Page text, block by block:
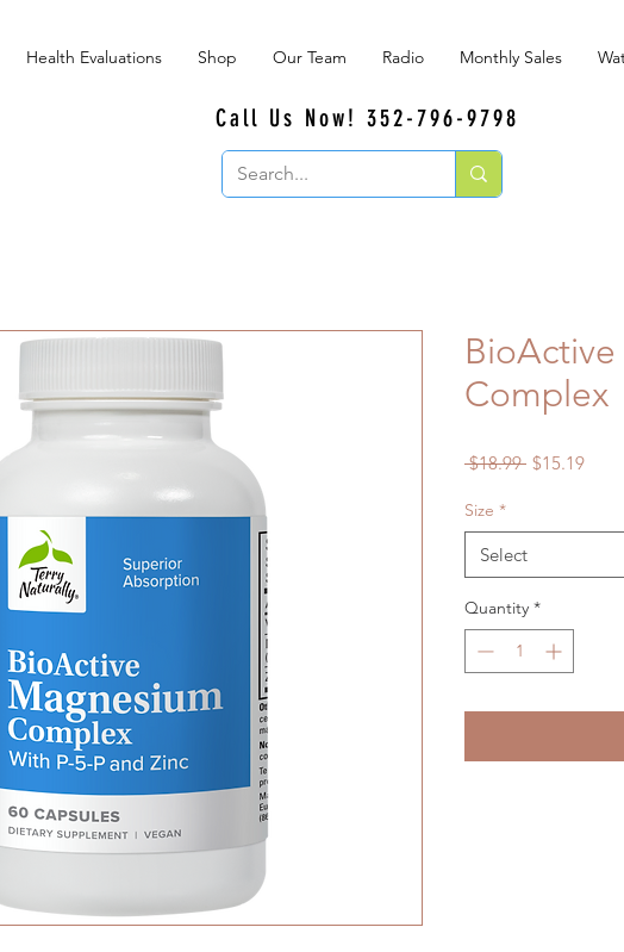
Health Evaluations Shop Our Team Radio Monthly Sales
Call Us Now! 352-796-9798
Complex
$18.99 Regular
$15.19Sale
Size *
Select
Quantity *